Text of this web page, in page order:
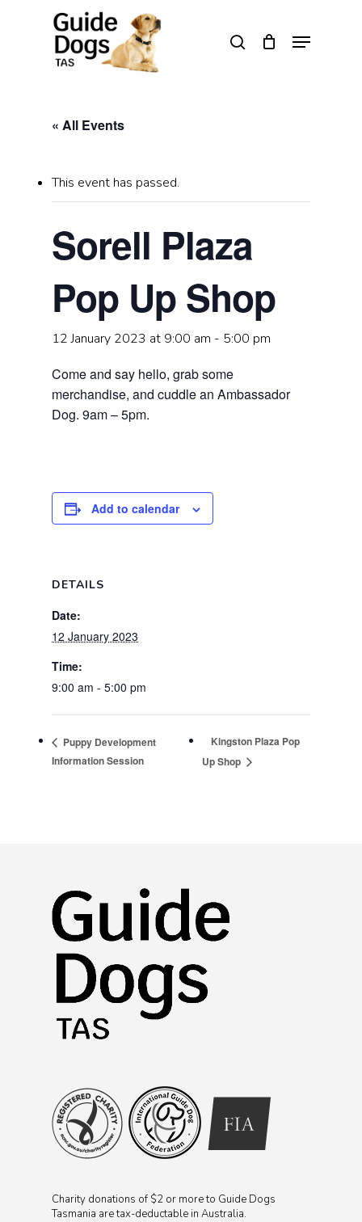
search Menu
« All Events
This event has passed.
Sorell Plaza
Pop Up Shop
12 January 2023 at 9:00 am - 5:00 pm
Come and say hello, grab some
merchandise, and cuddle an Ambassador
Dog. 9am – 5pm.
Add to calendar
DETAILS
Date:
12 January 2023
Time:
9:00 am - 5:00 pm
Puppy Development
Information Session
Kingston Plaza Pop
Up Shop
Charity donations of $2 or more to Guide Dogs
Tasmania are tax-deductable in Australia.